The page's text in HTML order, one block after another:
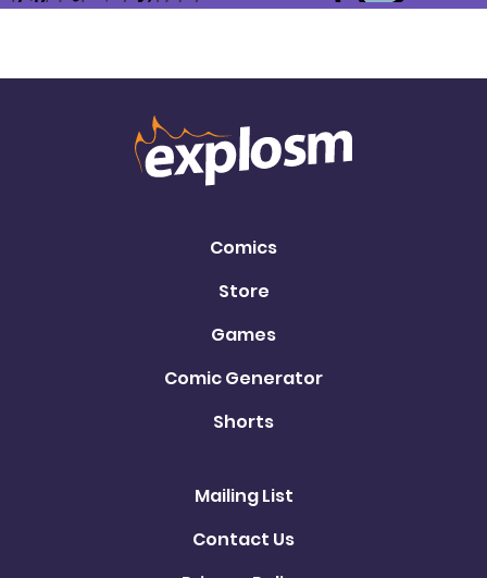
Comics
Store
Games
Comic Generator
Shorts
Mailing List
Contact Us